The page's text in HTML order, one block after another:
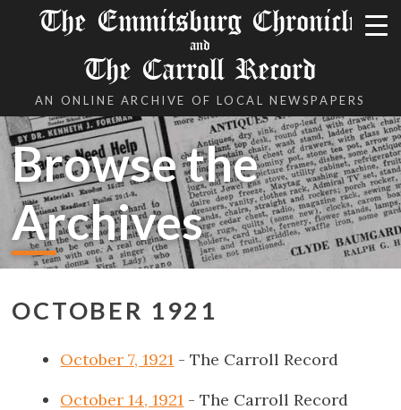
The Emmitsburg Chronicle
and
The Carroll Record
AN ONLINE ARCHIVE OF LOCAL NEWSPAPERS
Browse the
Archives
OCTOBER 1921
October 7, 1921 - The Carroll Record
October 14, 1921 - The Carroll Record